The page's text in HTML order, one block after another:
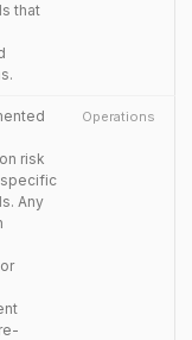
that
risk
Any
Operations